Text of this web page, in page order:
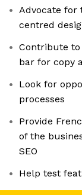
Advocate for
centred
Contribute
bar for copy
Look for
processes
Provide
of the
SEO
Help test